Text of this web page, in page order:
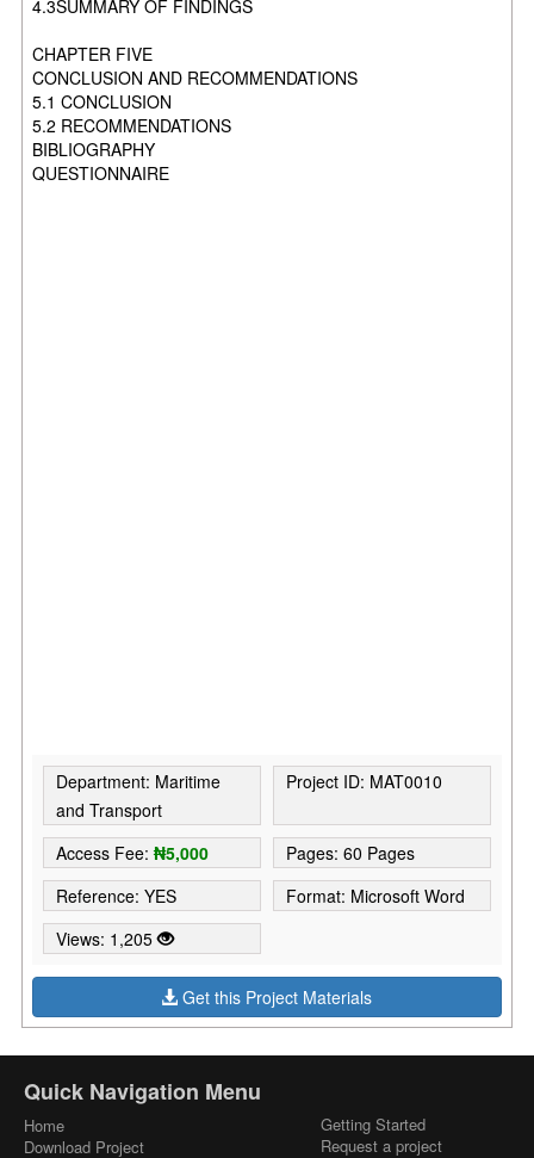
4.3SUMMARY OF FINDINGS
CHAPTER FIVE
CONCLUSION AND RECOMMENDATIONS
5.1 CONCLUSION
5.2 RECOMMENDATIONS
BIBLIOGRAPHY
QUESTIONNAIRE
Department: Maritime
and Transport
Project ID: MAT0010
Access Fee:₦5,000
Pages: 60 Pages
Reference: YES
Format: Microsoft Word
Views: 1,205
Get this Project Materials
Quick Navigation Menu
Home
Download Project
Getting Started
Request a project